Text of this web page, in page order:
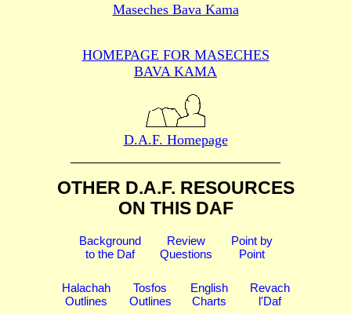
Maseches Bava Kama
HOMEPAGE FOR MASECHES
BAVA KAMA
D.A.F. Homepage
OTHER D.A.F. RESOURCES
ON THIS DAF
Background
to the Daf
Review
Questions
Point by
Point
Halachah
Outlines
Tosfos
Outlines
English
Charts
Revach
l'Daf